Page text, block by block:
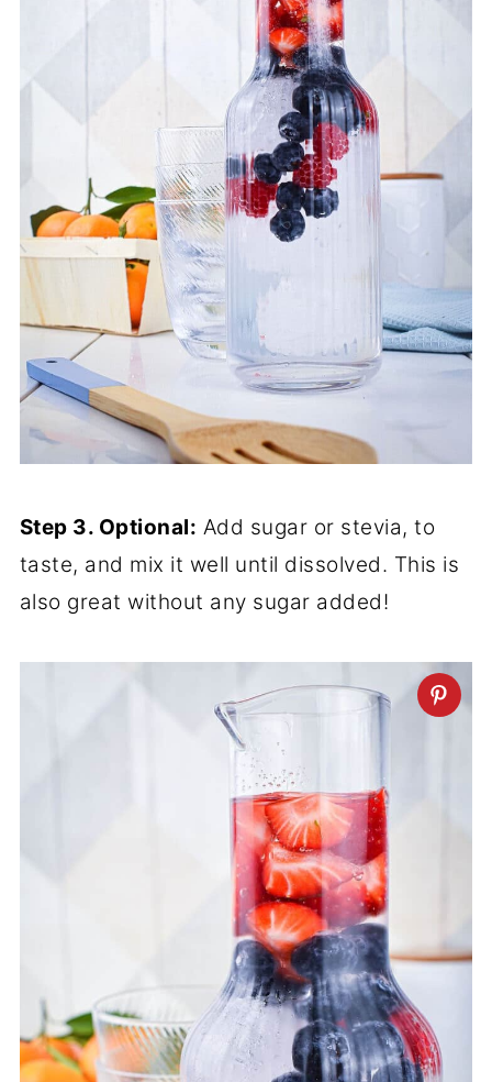
Step 3. Optional: Add sugar or stevia, to
taste, and mix it well until dissolved. This is
also great without any sugar added!